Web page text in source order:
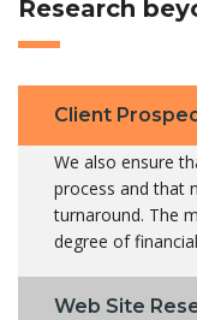
Research
Client
We also ensure
process and that
turnaround. The
degree of
Web Site